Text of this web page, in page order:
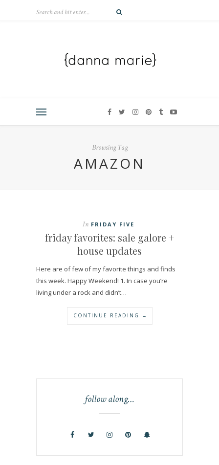
Browsing Tag
AMAZON
In FRIDAY FIVE
friday favorites: sale galore +
house updates
Here are of few of my favorite things and finds
this week. Happy Weekend! 1. In case you’re
living under a rock and didn’t…
CONTINUE READING →
follow along…